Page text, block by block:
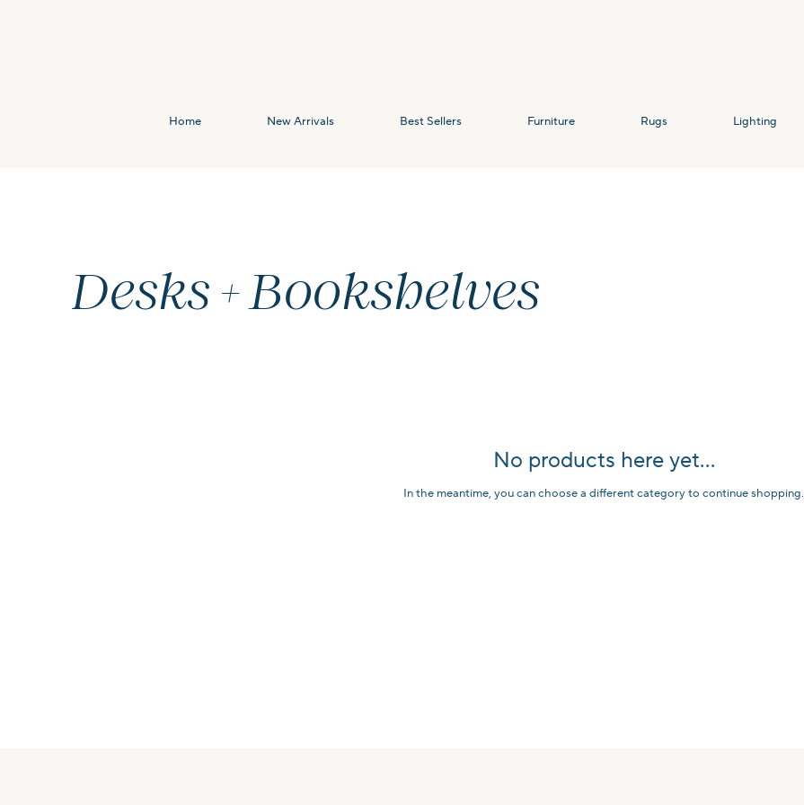
Desks + Bookshelves
No products here yet...
In the meantime, you can choose a different category to continue shopping.
Home New Arrivals Best Sellers Furniture Rugs Lighting